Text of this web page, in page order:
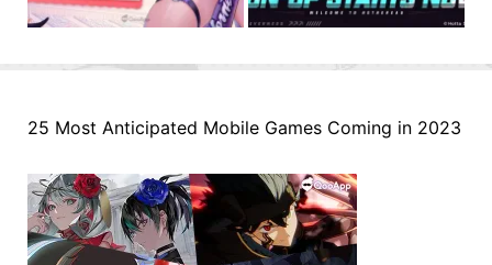
25 Most Anticipated Mobile Games Coming in 2023